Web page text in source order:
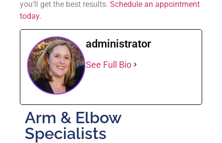
you’ll get the best results. Schedule an appointment
today.
administrator
See Full Bio
Arm & Elbow
Specialists